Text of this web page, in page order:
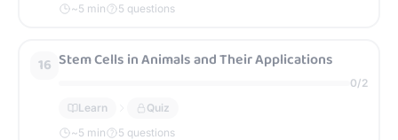
~5 min 5 questions
16 Stem Cells in Animals and Their Applications
0/2
Learn
Quiz
~5 min 5 questions